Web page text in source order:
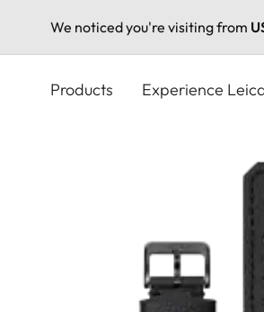
We noticed you're visiting from
Products Experience